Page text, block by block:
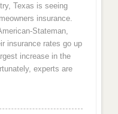
Texas is seeing
insurance.
Stateman,
insurance rates go up
increase in the
experts are